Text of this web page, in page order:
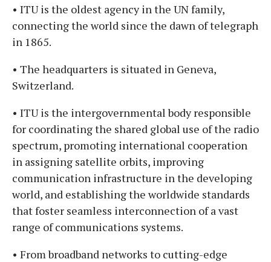
• ITU is the oldest agency in the UN family,
connecting the world since the dawn of telegraph
in 1865.
• The headquarters is situated in Geneva,
Switzerland.
• ITU is the intergovernmental body responsible
for coordinating the shared global use of the radio
spectrum, promoting international cooperation
in assigning satellite orbits, improving
communication infrastructure in the developing
world, and establishing the worldwide standards
that foster seamless interconnection of a vast
range of communications systems.
• From broadband networks to cutting-edge